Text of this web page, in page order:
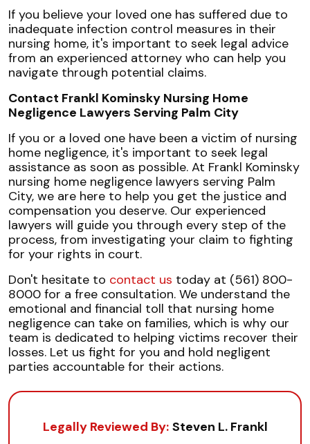
If you believe your loved one has suffered due to
inadequate infection control measures in their
nursing home, it's important to seek legal advice
from an experienced attorney who can help you
navigate through potential claims.
Contact Frankl Kominsky Nursing Home
Negligence Lawyers Serving Palm City
If you or a loved one have been a victim of nursing
home negligence, it's important to seek legal
assistance as soon as possible. At Frankl Kominsky
nursing home negligence lawyers serving Palm
City, we are here to help you get the justice and
compensation you deserve. Our experienced
lawyers will guide you through every step of the
process, from investigating your claim to fighting
for your rights in court.
Don't hesitate to contact us today at (561) 800-
8000 for a free consultation. We understand the
emotional and financial toll that nursing home
negligence can take on families, which is why our
team is dedicated to helping victims recover their
losses. Let us fight for you and hold negligent
parties accountable for their actions.
Legally Reviewed By: Steven L. Frankl